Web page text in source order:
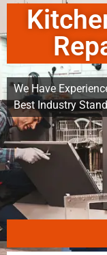
We Have
Best Industry